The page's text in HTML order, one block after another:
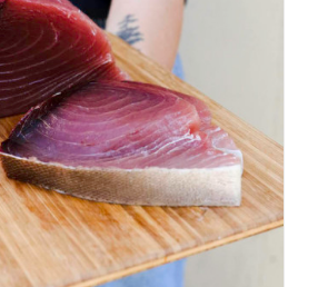
ADD TO CART
/